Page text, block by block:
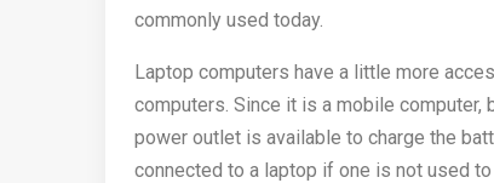
commonly used today.
Laptop computers have a little more
computers. Since it is a mobile computer,
power outlet is available to charge the
connected to a laptop if one is not used